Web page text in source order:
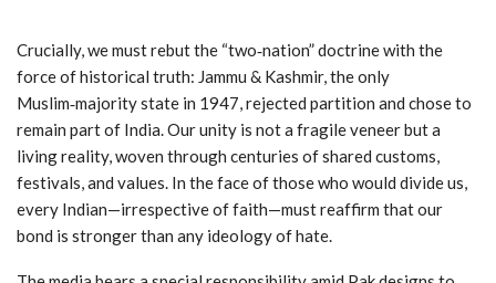
Crucially, we must rebut the “two‑nation” doctrine with the
force of historical truth: Jammu & Kashmir, the only
Muslim‑majority state in 1947, rejected partition and chose to
remain part of India. Our unity is not a fragile veneer but a
living reality, woven through centuries of shared customs,
festivals, and values. In the face of those who would divide us,
every Indian—irrespective of faith—must reaffirm that our
bond is stronger than any ideology of hate.